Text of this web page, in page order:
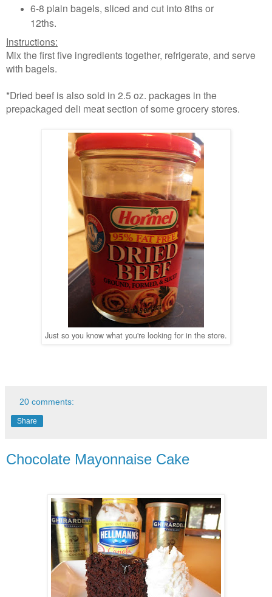
6-8 plain bagels, sliced and cut into 8ths or
12ths.
Instructions:
Mix the first five ingredients together, refrigerate, and serve
with bagels.
*Dried beef is also sold in 2.5 oz. packages in the
prepackaged deli meat section of some grocery stores.
Just so you know what you're looking for in the store.
20 comments:
Share
Chocolate Mayonnaise Cake